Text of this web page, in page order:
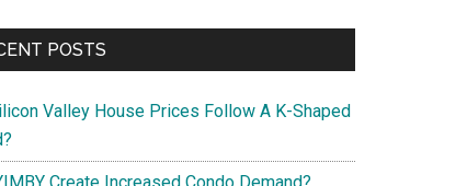
POSTS
Valley House Prices Follow A K-Shaped